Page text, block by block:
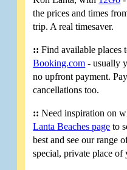
the prices and times
trip. A real timesaver.
:: Find available places
Booking.com - usually
no upfront payment.
cancellations too.
:: Need inspiration on
Lanta Beaches page to
best and see our range
special, private place of